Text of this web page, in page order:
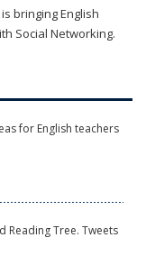
bringing English
Social Networking.
for English teachers
Reading Tree. Tweets